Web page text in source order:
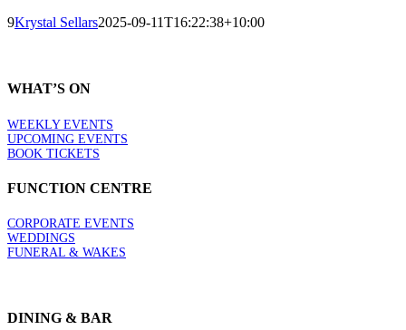
9Krystal Sellars2025-09-11T16:22:38+10:00
WHAT’S ON
WEEKLY EVENTS
UPCOMING EVENTS
BOOK TICKETS
FUNCTION CENTRE
CORPORATE EVENTS
WEDDINGS
FUNERAL & WAKES
DINING & BAR